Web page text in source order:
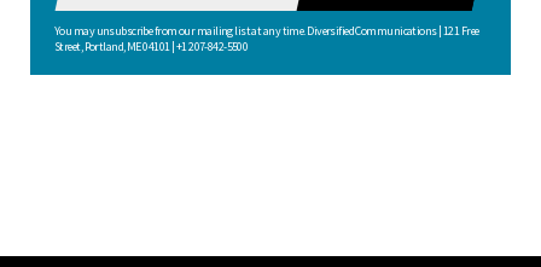
You may unsubscribe from our mailing list at any time. Diversified Communications | 121 Free
Street, Portland, ME 04101 | +1 207-842-5500